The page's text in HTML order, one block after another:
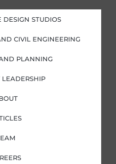
g
r
a
e
r
DESIGN STUDIOS
CIVIL ENGINEERING
PLANNING